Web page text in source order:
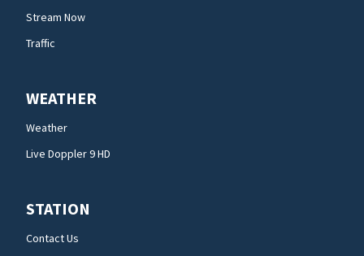
Stream Now
Traffic
WEATHER
Weather
Live Doppler 9 HD
STATION
Contact Us